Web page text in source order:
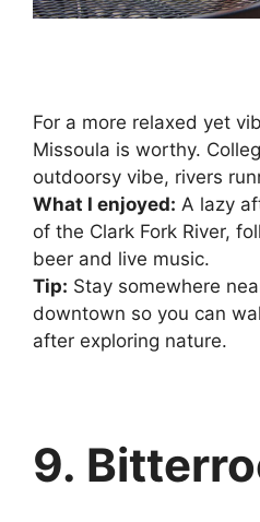
For a more relaxed yet
Missoula is worthy.
outdoorsy vibe, rivers
What I enjoyed: A lazy
of the Clark Fork River,
beer and live music.
Tip: Stay somewhere
downtown so you can
after exploring nature.
9.